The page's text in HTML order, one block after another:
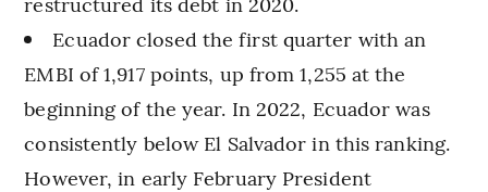
Ecuador closed the first quarter with an
EMBI of 1,917 points, up from 1,255 at the
beginning of the year. In 2022, Ecuador was
consistently below El Salvador in this ranking.
However, in early February President